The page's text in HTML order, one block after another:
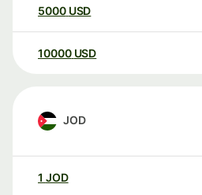
5000 USD
10000 USD
JOD
1 JOD